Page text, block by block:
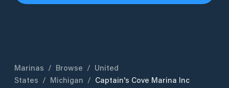
Marinas / Browse / United
States / Michigan / Captain's Cove Marina Inc